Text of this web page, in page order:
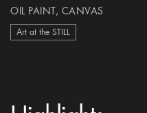
OIL PAINT, CANVAS
Art at the STILL